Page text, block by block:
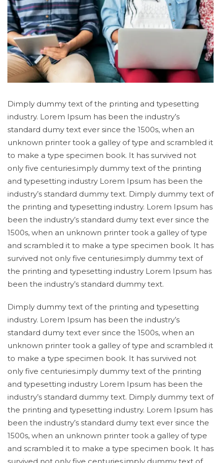
Dimply dummy text of the printing and typesetting
industry. Lorem Ipsum has been the industry’s
standard dumy text ever since the 1500s, when an
unknown printer took a galley of type and scrambled it
to make a type specimen book. It has survived not
only five centuries.imply dummy text of the printing
and typesetting industry Lorem Ipsum has been the
industry’s standard dummy text. Dimply dummy text of
the printing and typesetting industry. Lorem Ipsum has
been the industry’s standard dumy text ever since the
1500s, when an unknown printer took a galley of type
and scrambled it to make a type specimen book. It has
survived not only five centuries.imply dummy text of
the printing and typesetting industry Lorem Ipsum has
been the industry’s standard dummy text.
Dimply dummy text of the printing and typesetting
industry. Lorem Ipsum has been the industry’s
standard dumy text ever since the 1500s, when an
unknown printer took a galley of type and scrambled it
to make a type specimen book. It has survived not
only five centuries.imply dummy text of the printing
and typesetting industry Lorem Ipsum has been the
industry’s standard dummy text. Dimply dummy text of
the printing and typesetting industry. Lorem Ipsum has
been the industry’s standard dumy text ever since the
1500s, when an unknown printer took a galley of type
and scrambled it to make a type specimen book. It has